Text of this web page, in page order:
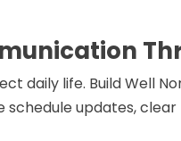
daily life. Build Well
schedule updates,